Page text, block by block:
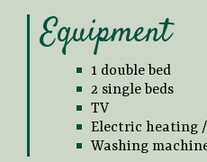
Equipment
1 double bed
2 single beds
TV
Electric heating
Washing